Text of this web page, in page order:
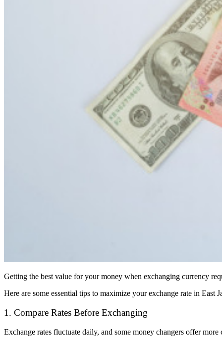
Getting the best value for your money when exchanging currency
Here are some essential tips to maximize your exchange rate in East
1. Compare Rates Before Exchanging
Exchange rates fluctuate daily, and some money changers offer